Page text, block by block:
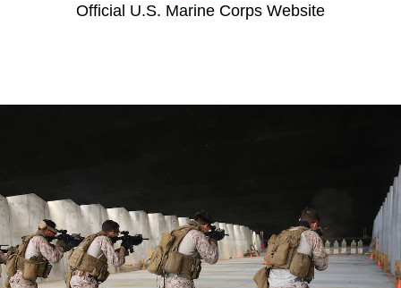
Official U.S. Marine Corps Website